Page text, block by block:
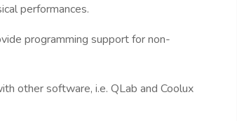
performances.
programming support for non-
other software, i.e. QLab and Coolux